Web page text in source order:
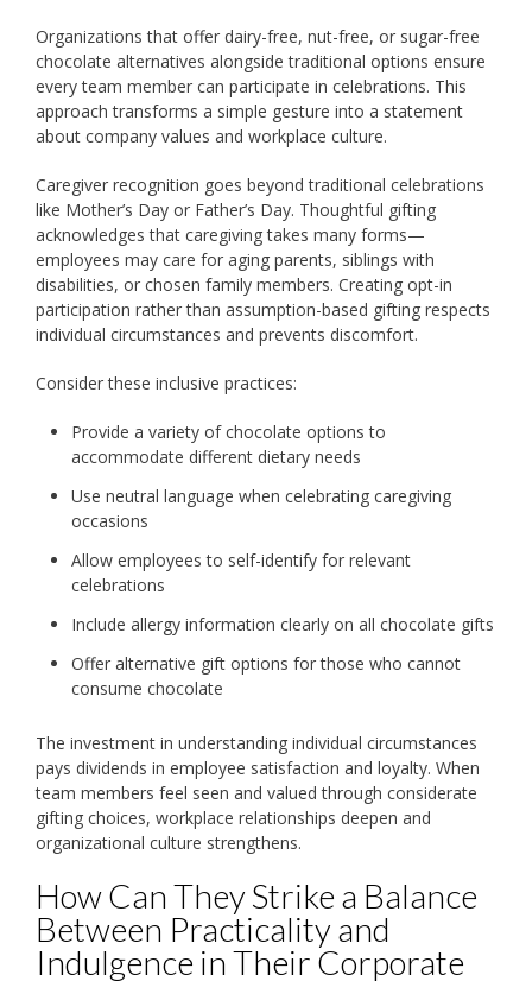
Organizations that offer dairy-free, nut-free, or sugar-free
chocolate alternatives alongside traditional options ensure
every team member can participate in celebrations. This
approach transforms a simple gesture into a statement
about company values and workplace culture.
Caregiver recognition goes beyond traditional celebrations
like Mother’s Day or Father’s Day. Thoughtful gifting
acknowledges that caregiving takes many forms—
employees may care for aging parents, siblings with
disabilities, or chosen family members. Creating opt-in
participation rather than assumption-based gifting respects
individual circumstances and prevents discomfort.
Consider these inclusive practices:
Provide a variety of chocolate options to
accommodate different dietary needs
Use neutral language when celebrating caregiving
occasions
Allow employees to self-identify for relevant
celebrations
Include allergy information clearly on all chocolate gifts
Offer alternative gift options for those who cannot
consume chocolate
The investment in understanding individual circumstances
pays dividends in employee satisfaction and loyalty. When
team members feel seen and valued through considerate
gifting choices, workplace relationships deepen and
organizational culture strengthens.
How Can They Strike a Balance
Between Practicality and
Indulgence in Their Corporate